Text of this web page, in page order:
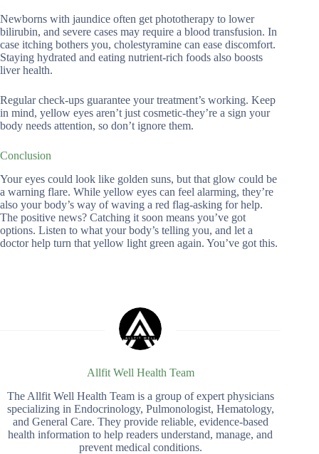
Newborns with jaundice often get phototherapy to lower
bilirubin, and severe cases may require a blood transfusion. In
case itching bothers you, cholestyramine can ease discomfort.
Staying hydrated and eating nutrient-rich foods also boosts
liver health.
Regular check-ups guarantee your treatment’s working. Keep
in mind, yellow eyes aren’t just cosmetic-they’re a sign your
body needs attention, so don’t ignore them.
Conclusion
Your eyes could look like golden suns, but that glow could be
a warning flare. While yellow eyes can feel alarming, they’re
also your body’s way of waving a red flag-asking for help.
The positive news? Catching it soon means you’ve got
options. Listen to what your body’s telling you, and let a
doctor help turn that yellow light green again. You’ve got this.
Allfit Well Health Team
The Allfit Well Health Team is a group of expert physicians
specializing in Endocrinology, Pulmonologist, Hematology,
and General Care. They provide reliable, evidence-based
health information to help readers understand, manage, and
prevent medical conditions.